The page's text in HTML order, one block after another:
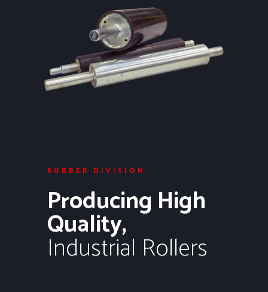
RUBBER DIVISION
Producing High
Quality,
Industrial Rollers